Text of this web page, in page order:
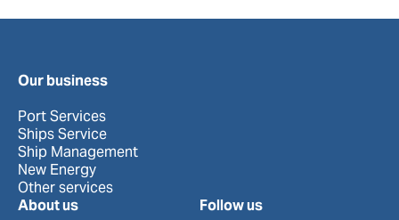
Our business
Port Services
Ships Service
Ship Management
New Energy
Other services
About us
Follow us